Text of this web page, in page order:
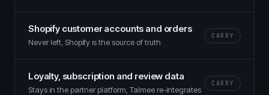
Shopify customer accounts and orders
Never left, Shopify is the source of truth
CARRY
Loyalty, subscription and review data
Stays in the partner platform, Talmee re-integrates
CARRY